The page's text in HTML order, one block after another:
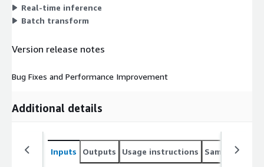
Real-time inference
Batch transform
Version release notes
Bug Fixes and Performance Improvement
Additional details
Inputs Outputs Usage instructions Sample